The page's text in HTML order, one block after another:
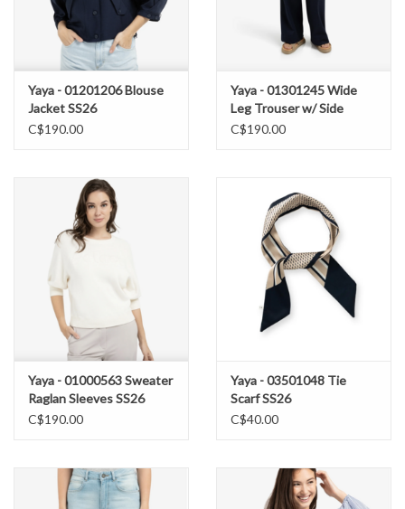
Yaya - 01201206 Blouse
Jacket SS26
C$190.00
Yaya - 01301245 Wide
Leg Trouser w/ Side
Buttons SS26
C$190.00
Yaya - 01000563 Sweater
Raglan Sleeves SS26
C$190.00
Yaya - 03501048 Tie
Scarf SS26
C$40.00